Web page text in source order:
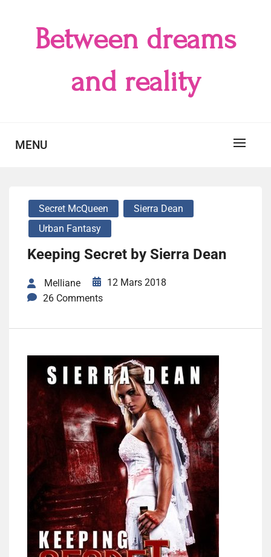
Between dreams
and reality
MENU
Secret McQueen
Sierra Dean
Urban Fantasy
Keeping Secret by Sierra Dean
Melliane
12 Mars 2018
26 Comments